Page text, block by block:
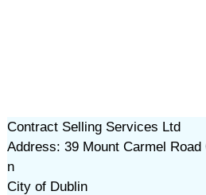
Contract Selling Services Ltd
Address: 39 Mount Carmel
n
City of Dublin